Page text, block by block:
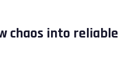
chaos into reliable